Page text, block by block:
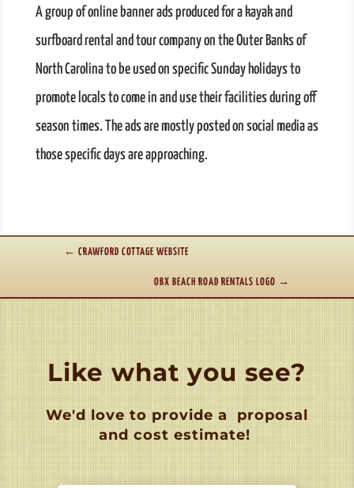
A group of online banner ads produced for a kayak and
surfboard rental and tour company on the Outer Banks of
North Carolina to be used on specific Sunday holidays to
promote locals to come in and use their facilities during off
season times. The ads are mostly posted on social media as
those specific days are approaching.
← CRAWFORD COTTAGE WEBSITE
OBX BEACH ROAD RENTALS LOGO →
Like what you see?
We'd love to provide a
proposal
and cost estimate!